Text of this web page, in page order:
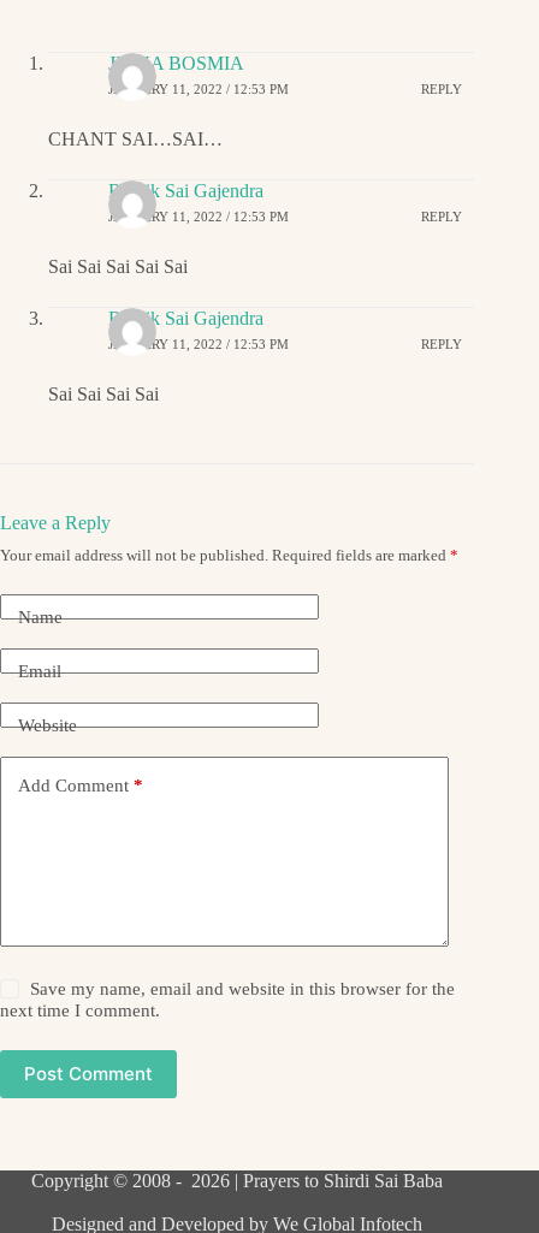
JIGNA BOSMIA
JANUARY 11, 2022 / 12:53 PM REPLY
CHANT SAI…SAI…
Ritwik Sai Gajendra
JANUARY 11, 2022 / 12:53 PM REPLY
Sai Sai Sai Sai Sai
Ritwik Sai Gajendra
JANUARY 11, 2022 / 12:53 PM REPLY
Sai Sai Sai Sai
Leave a Reply
Your email address will not be published. Required fields are marked *
Name
Email
Website
Add Comment *
Save my name, email and website in this browser for the
next time I comment.
Post Comment
Copyright © 2008 - 2026 | Prayers to Shirdi Sai Baba
Designed and Developed byWe Global Infotech